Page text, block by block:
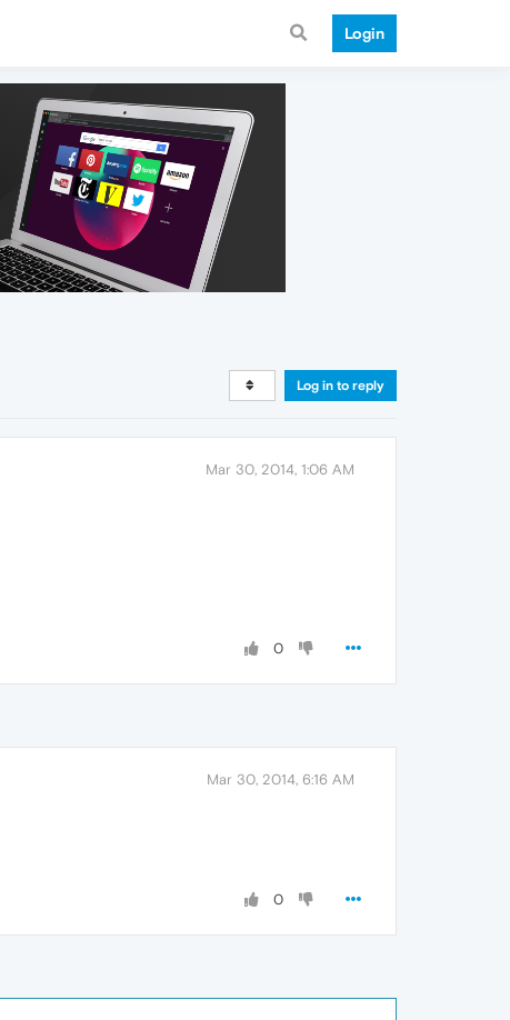
Login
Log in to reply
Mar 30, 2014, 1:06 AM
0
Mar 30, 2014, 6:16 AM
0